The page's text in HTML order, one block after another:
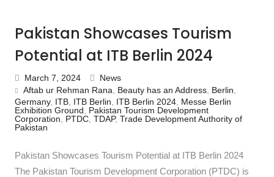
Pakistan Showcases Tourism
Potential at ITB Berlin 2024
March 7, 2024
News
Aftab ur Rehman Rana
Beauty has an Address, Berlin
Germany, ITB, ITB Berlin ITB Berlin 2024, Messe Berlin
Exhibition Ground
Pakistan Tourism Development
Corporation
PTDC, TDAP, Trade Development Authority of
Pakistan
Pakistan Showcases Tourism Potential at ITB Berlin 2024
The Pakistan Tourism Development Corporation (PTDC) is